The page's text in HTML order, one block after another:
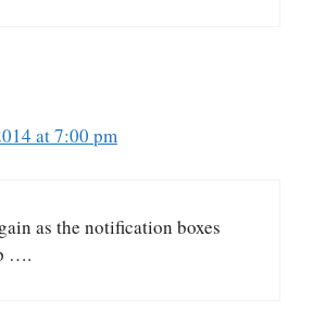
at 7:00 pm
as the notification boxes
….